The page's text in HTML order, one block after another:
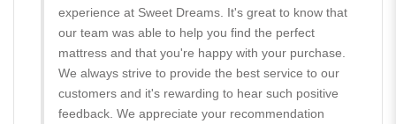
experience at Sweet Dreams. It's great to know that
our team was able to help you find the perfect
mattress and that you're happy with your purchase.
We always strive to provide the best service to our
customers and it's rewarding to hear such positive
feedback. We appreciate your recommendation